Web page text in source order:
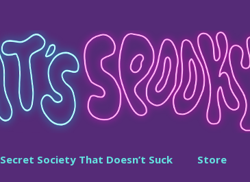
Secret Society That Doesn’t Suck Store